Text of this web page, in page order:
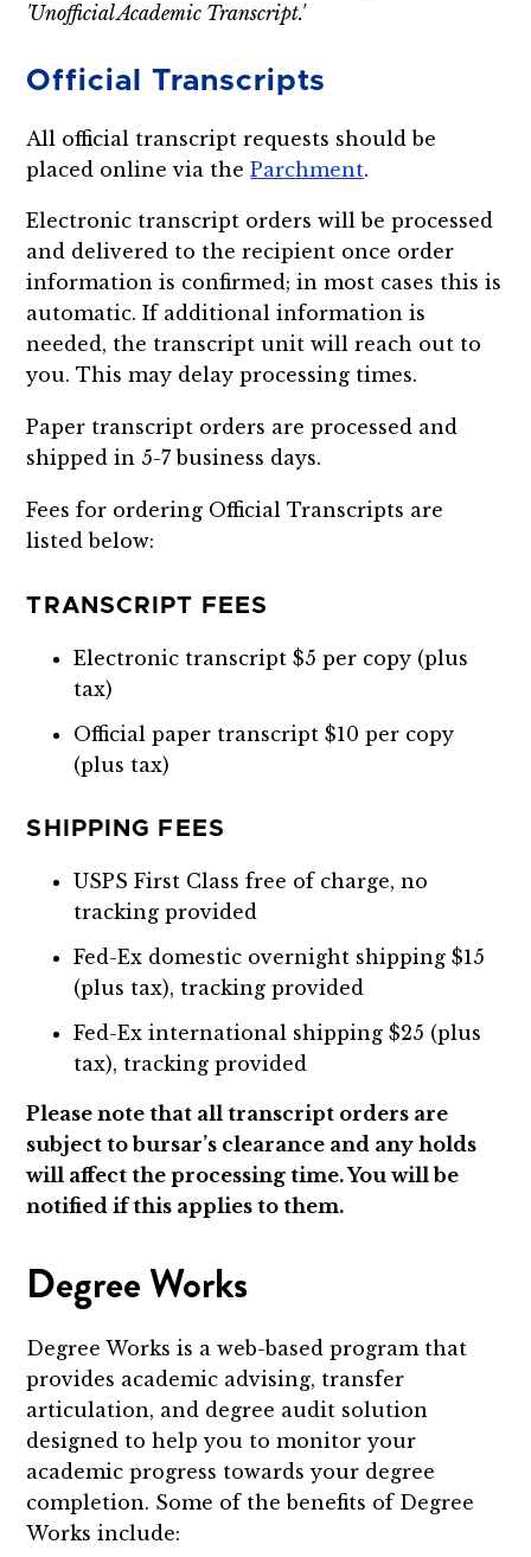
'Unofficial Academic Transcript.'
Official Transcripts
All official transcript requests should be
placed online via theParchment.
Electronic transcript orders will be processed
and delivered to the recipient once order
information is confirmed; in most cases this is
automatic. If additional information is
needed, the transcript unit will reach out to
you. This may delay processing times.
Paper transcript orders are processed and
shipped in 5-7 business days.
Fees for ordering Official Transcripts are
listed below:
TRANSCRIPT FEES
Electronic transcript $5 per copy (plus
tax)
Official paper transcript $10 per copy
(plus tax)
SHIPPING FEES
USPS First Class free of charge, no
tracking provided
Fed-Ex domestic overnight shipping $15
(plus tax), tracking provided
Fed-Ex international shipping $25 (plus
tax), tracking provided
Please note that all transcript orders are
subject to bursar’s clearance and any holds
will affect the processing time. You will be
notified if this applies to them.
Degree Works
Degree Works is a web-based program that
provides academic advising, transfer
articulation, and degree audit solution
designed to help you to monitor your
academic progress towards your degree
completion. Some of the benefits of Degree
Works include: